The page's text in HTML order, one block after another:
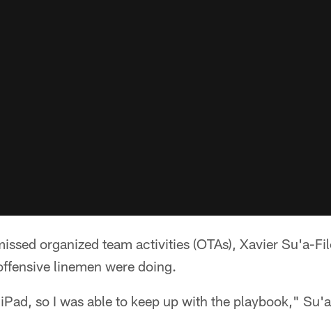
organized team activities (OTAs), Xavier Su'a-
linemen were doing.
so I was able to keep up with the playbook,"